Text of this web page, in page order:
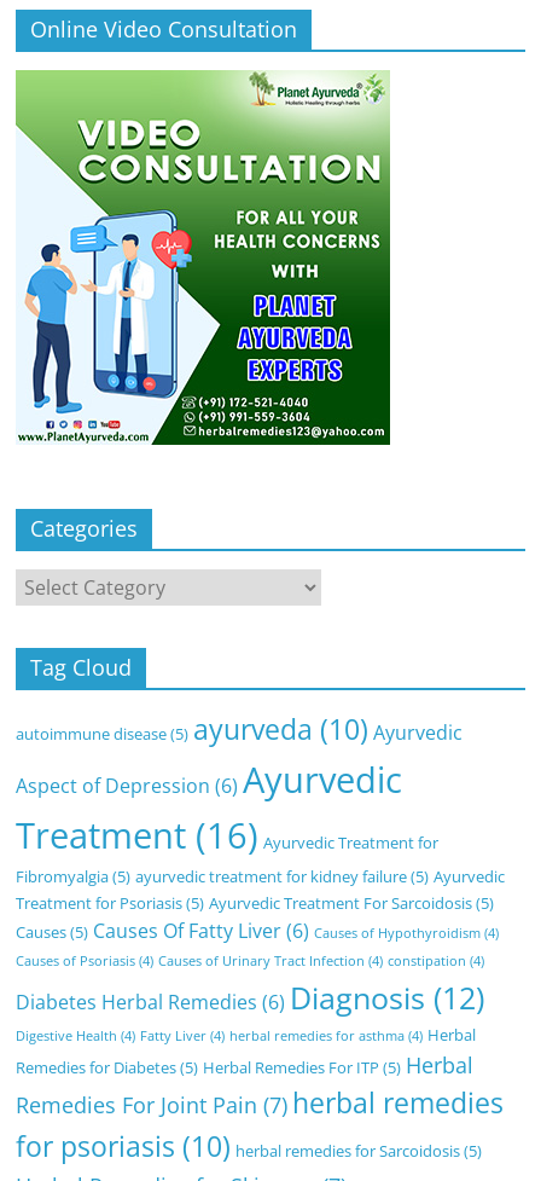
Online Video Consultation
Categories
Categories
Tag Cloud
autoimmune disease(5) ayurveda (10) Ayurvedic
Aspect of Depression (6) Ayurvedic
Treatment (16) Ayurvedic Treatment for
Fibromyalgia(5) ayurvedic treatment for kidney failure(5) Ayurvedic
Treatment for Psoriasis(5) Ayurvedic Treatment For Sarcoidosis(5)
Causes(5) Causes Of Fatty Liver(6) Causes of Hypothyroidism (4)
Causes of Psoriasis (4) Causes of Urinary Tract Infection (4) constipation (4)
Diabetes Herbal Remedies (6) Diagnosis (12)
Digestive Health (4) Fatty Liver (4) herbal remedies for asthma (4) Herbal
Remedies for Diabetes(5) Herbal Remedies For ITP (5) Herbal
Remedies For Joint Pain (7) herbal remedies
for psoriasis (10) herbal remedies for Sarcoidosis(5)